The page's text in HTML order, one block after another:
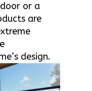
or a
are
design.